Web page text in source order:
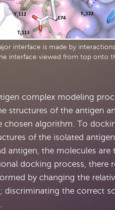
interface is made by
interface viewed from top onto
complex modeling
structures of the antigen
chosen algorithm. To
of the isolated
antigen, the molecules are
docking process, there
by changing the
discriminating the correct